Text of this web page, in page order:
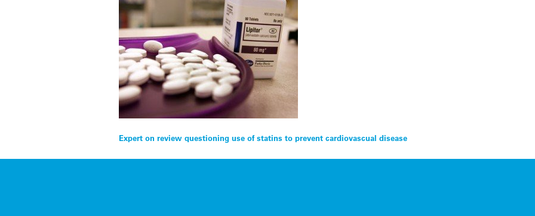
Post
navigation
Expert on review questioning use of statins to prevent cardiovascual disease